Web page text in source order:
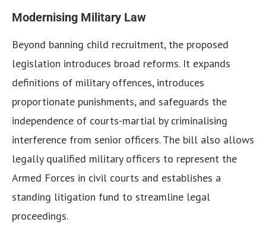
Modernising Military Law
Beyond banning child recruitment, the proposed
legislation introduces broad reforms. It expands
definitions of military offences, introduces
proportionate punishments, and safeguards the
independence of courts-martial by criminalising
interference from senior officers. The bill also allows
legally qualified military officers to represent the
Armed Forces in civil courts and establishes a
standing litigation fund to streamline legal
proceedings.